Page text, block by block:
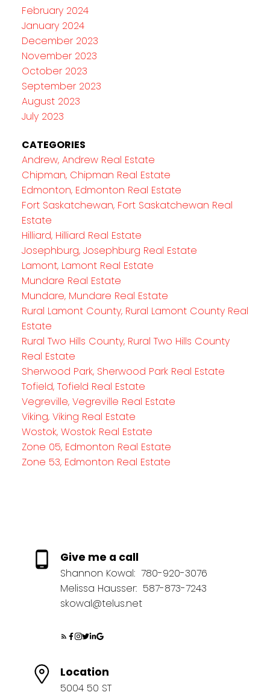
February 2024
January 2024
December 2023
November 2023
October 2023
September 2023
August 2023
July 2023
CATEGORIES
Andrew, Andrew Real Estate
Chipman, Chipman Real Estate
Edmonton, Edmonton Real Estate
Fort Saskatchewan, Fort Saskatchewan Real
Estate
Hilliard, Hilliard Real Estate
Josephburg, Josephburg Real Estate
Lamont, Lamont Real Estate
Mundare Real Estate
Mundare, Mundare Real Estate
Rural Lamont County, Rural Lamont County Real
Estate
Rural Two Hills County, Rural Two Hills County
Real Estate
Sherwood Park, Sherwood Park Real Estate
Tofield, Tofield Real Estate
Vegreville, Vegreville Real Estate
Viking, Viking Real Estate
Wostok, Wostok Real Estate
Zone 05, Edmonton Real Estate
Zone 53, Edmonton Real Estate
Give me a call
Shannon Kowal: 780-920-3076
Melissa Hausser: 587-873-7243
skowal@telus.net
Location
5004 50 ST